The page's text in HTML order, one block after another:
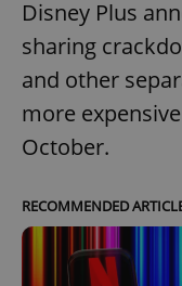
Disney Plus
sharing
and other
more
October.
RECOMMENDED